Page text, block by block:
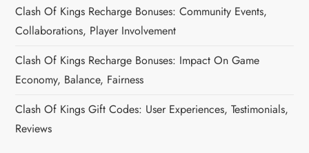
Clash Of Kings Recharge Bonuses: Community Events,
Collaborations, Player Involvement
Clash Of Kings Recharge Bonuses: Impact On Game
Economy, Balance, Fairness
Clash Of Kings Gift Codes: User Experiences, Testimonials,
Reviews